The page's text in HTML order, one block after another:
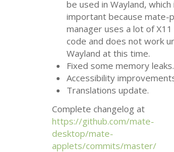
be used in Wayland, which
important because mate-
manager uses a lot of
code and does not work
Wayland at this time.
Fixed some memory leaks.
Accessibility
Translations update.
Complete changelog at
https://github.com/mate-
desktop/mate-
applets/commits/master/